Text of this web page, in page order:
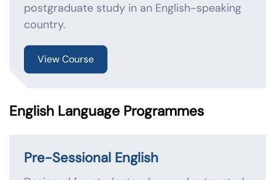
postgraduate study in an English-speaking
country.
View Course
English Language Programmes
Pre-Sessional English